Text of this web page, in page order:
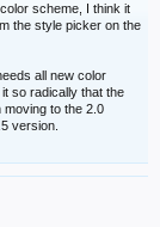
scheme, I think it
the style picker on the
all new color
so radically that the
to the 2.0
version.